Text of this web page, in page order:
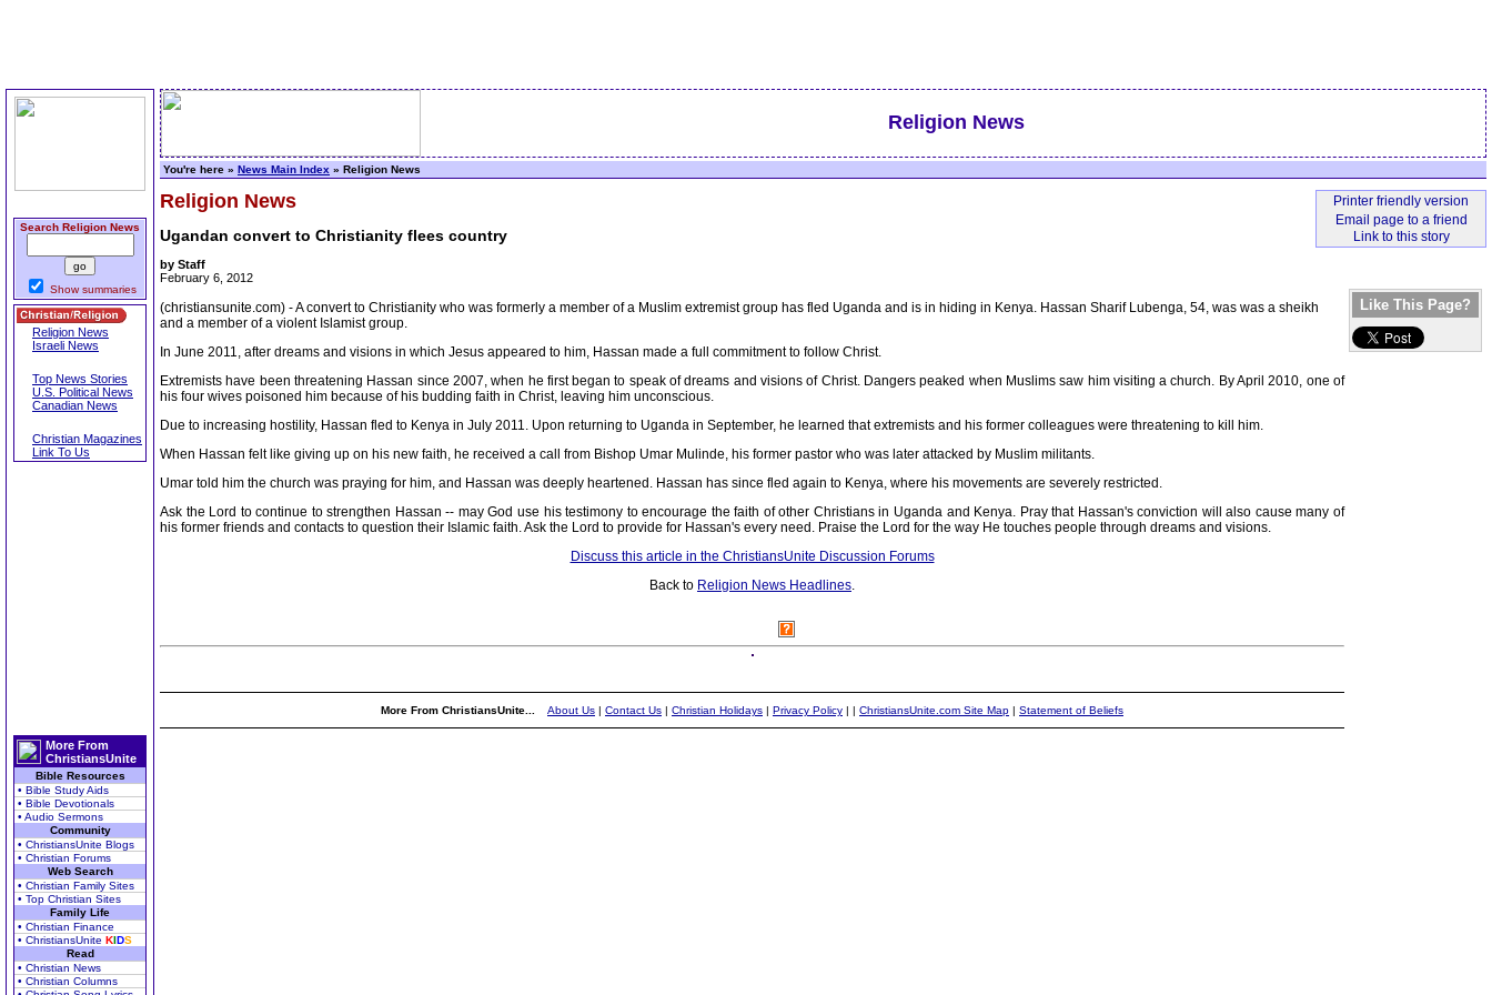
Search Religion News
Show summaries
Religion News
Israeli News
Top News Stories
U.S. Political News
Canadian News
Christian Magazines
Link To Us
More From
ChristiansUnite
Bible Resources
• Bible Study Aids
• Bible Devotionals
• Audio Sermons
Community
• ChristiansUnite Blogs
• Christian Forums
Web Search
• Christian Family Sites
• Top Christian Sites
Family Life
• Christian Finance
• ChristiansUnite KIDS
Read
• Christian News
• Christian Columns
Religion News
You're here » News Main Index » Religion News
Religion News
Ugandan convert to Christianity flees country
by Staff
February 6, 2012
Like This Page?
(christiansunite.com) - A convert to Christianity who was formerly a member of a Muslim extremist group has fled Uganda and is in hiding in Kenya. Hassan Sharif Lubenga, 54, was was a sheikh
and a member of a violent Islamist group.
In June 2011, after dreams and visions in which Jesus appeared to him, Hassan made a full commitment to follow Christ.
Extremists have been threatening Hassan since 2007, when he first began to speak of dreams and visions of Christ. Dangers peaked when Muslims saw him visiting a church. By April 2010, one of
his four wives poisoned him because of his budding faith in Christ, leaving him unconscious.
Due to increasing hostility, Hassan fled to Kenya in July 2011. Upon returning to Uganda in September, he learned that extremists and his former colleagues were threatening to kill him.
When Hassan felt like giving up on his new faith, he received a call from Bishop Umar Mulinde, his former pastor who was later attacked by Muslim militants.
Umar told him the church was praying for him, and Hassan was deeply heartened. Hassan has since fled again to Kenya, where his movements are severely restricted.
Ask the Lord to continue to strengthen Hassan -- may God use his testimony to encourage the faith of other Christians in Uganda and Kenya. Pray that Hassan's conviction will also cause many of
his former friends and contacts to question their Islamic faith. Ask the Lord to provide for Hassan's every need. Praise the Lord for the way He touches people through dreams and visions.
Discuss this article in the ChristiansUnite Discussion Forums
Back to Religion News Headlines.
More From ChristiansUnite... About Us | Contact Us | Christian Holidays | Privacy Policy | | ChristiansUnite.com Site Map | Statement of Beliefs